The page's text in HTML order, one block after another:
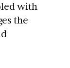
with
the